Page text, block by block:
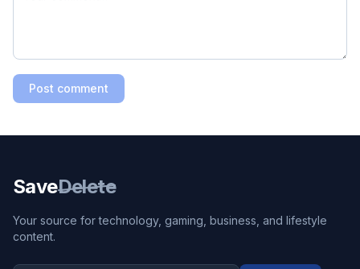
Post comment
SaveDelete
Your source for technology, gaming, business, and lifestyle
content.